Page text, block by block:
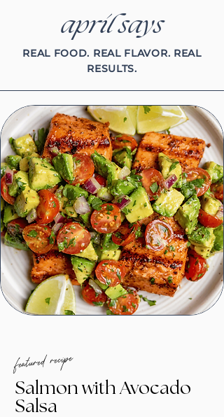
april says
REAL FOOD. REAL FLAVOR. REAL
RESULTS.
featured recipe
Salmon with Avocado
Salsa